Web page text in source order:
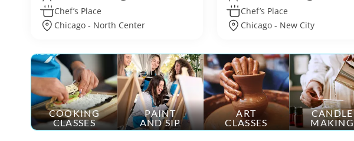
Chef’s Place
Chicago - North Center
Chef’s Place
Chicago - New City
COOKING
CLASSES
PAINT
AND SIP
ART
CLASSES
CANDLE
MAKING